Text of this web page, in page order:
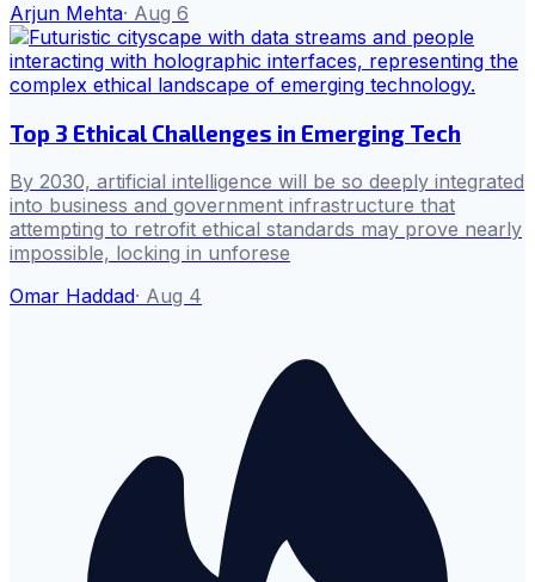
Arjun Mehta· Aug 6
Top 3 Ethical Challenges in Emerging Tech
By 2030, artificial intelligence will be so deeply integrated
into business and government infrastructure that
attempting to retrofit ethical standards may prove nearly
impossible, locking in unforese
Omar Haddad· Aug 4